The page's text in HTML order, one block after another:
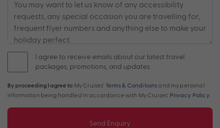
I agree to receive emails about our latest travel
packages, promotions, and updates.
By proceeding I agree to My Cruises' Terms & Conditions and my personal
information being handled in accordance with My Cruises' Privacy Policy
Send Enquiry